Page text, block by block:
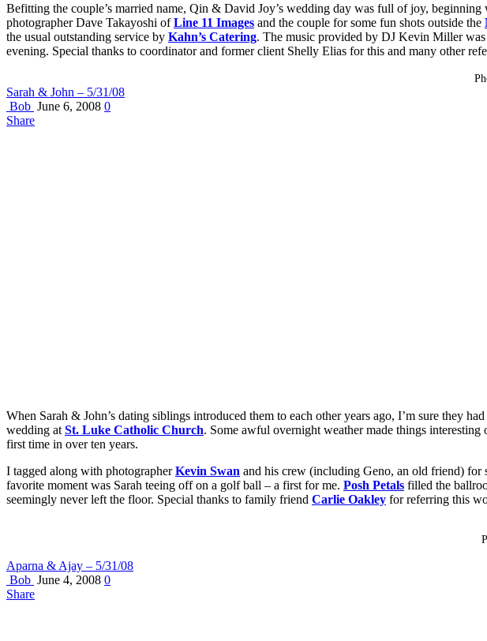
Befitting the couple’s married name, Qin & David Joy’s wedding day was full of joy,
photographer Dave Takayoshi ofLine 11 Images and the couple for some fun shots outside the
the usual outstanding service by Kahn’s Catering. The music provided by DJ Kevin Miller was
evening. Special thanks to coordinator and former client Shelly Elias for this and many other
Sarah & John – 5/31/08
Bob June 6, 2008 0
Share
When Sarah & John’s dating siblings introduced them to each other years ago, I’m sure they
wedding at St. Luke Catholic Church. Some awful overnight weather made things
first time in over ten years.
I tagged along with photographerKevin Swan and his crew (including Geno, an old friend) for
favorite moment was Sarah teeing off on a golf ball – a first for me. Posh Petals filled the
seemingly never left the floor. Special thanks to family friend Carlie Oakley for referring this
Aparna & Ajay – 5/31/08
Bob June 4, 2008 0
Share